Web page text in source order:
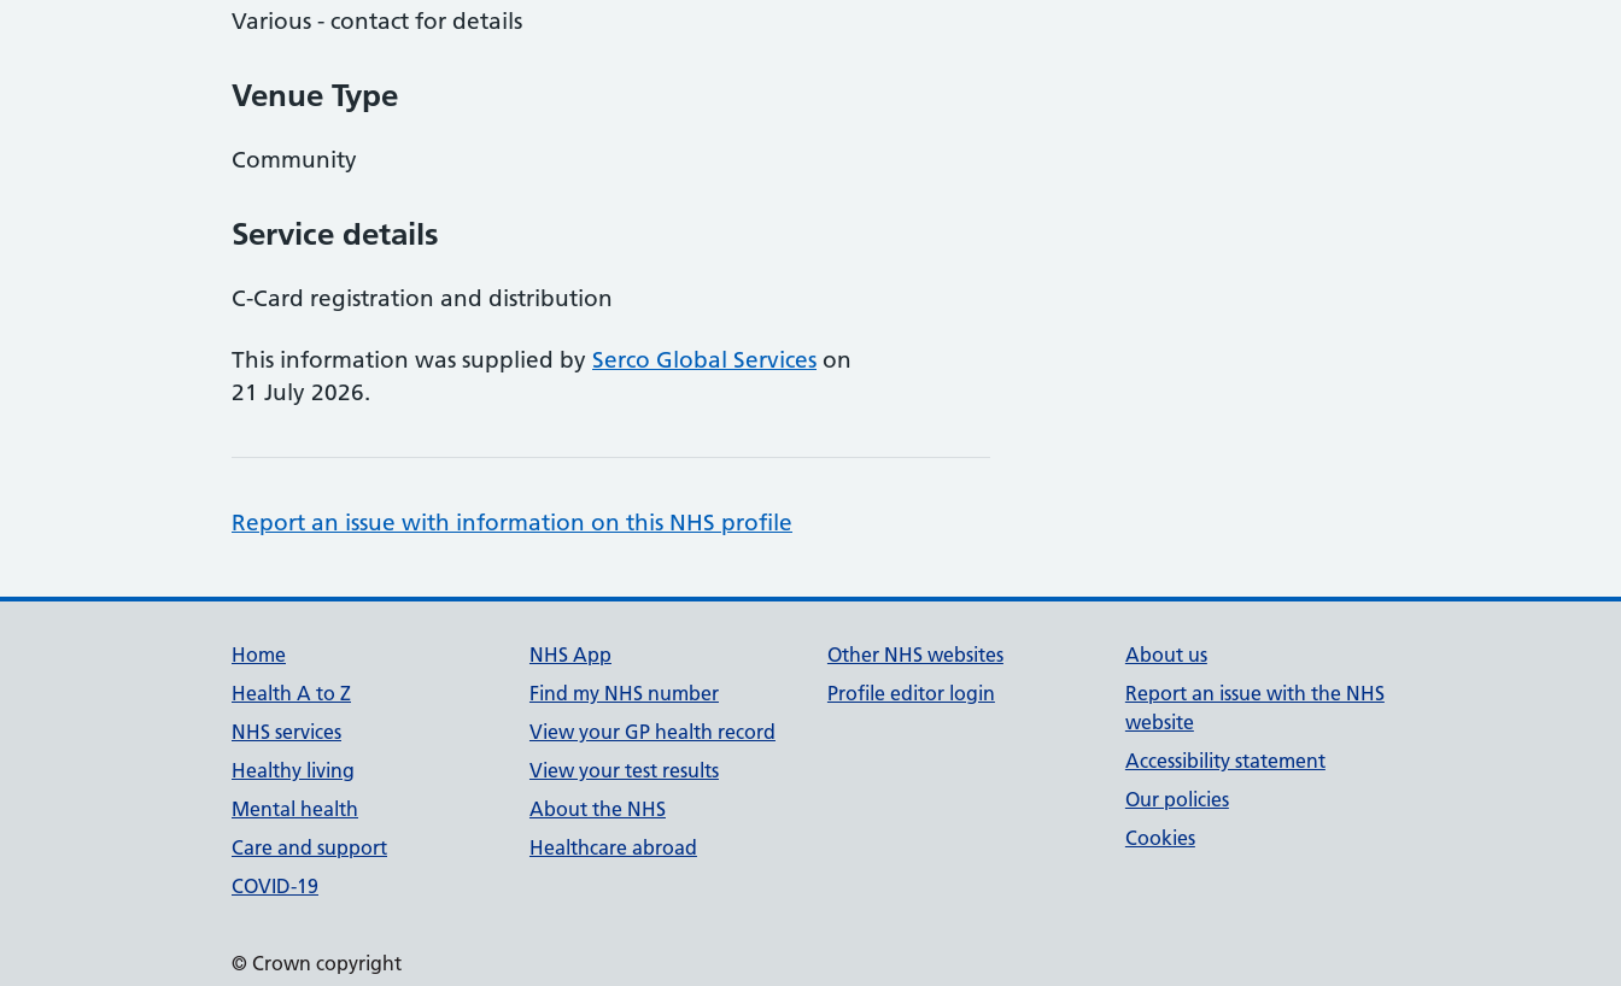
Various - contact for details
Venue Type
Community
Service details
C-Card registration and distribution
This information was supplied by Serco Global Services on
21 July 2026.
Report an issue with information on this NHS profile
Support links
Home
Health A to Z
NHS services
Healthy living
Mental health
Care and support
COVID-19
NHS App
Find my NHS number
View your GP health record
View your test results
About the NHS
Healthcare abroad
Other NHS websites
Profile editor login
About us
Report an issue with the NHS
website
Accessibility statement
Our policies
Cookies
© Crown copyright